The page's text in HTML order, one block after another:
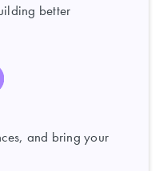
better
and bring your